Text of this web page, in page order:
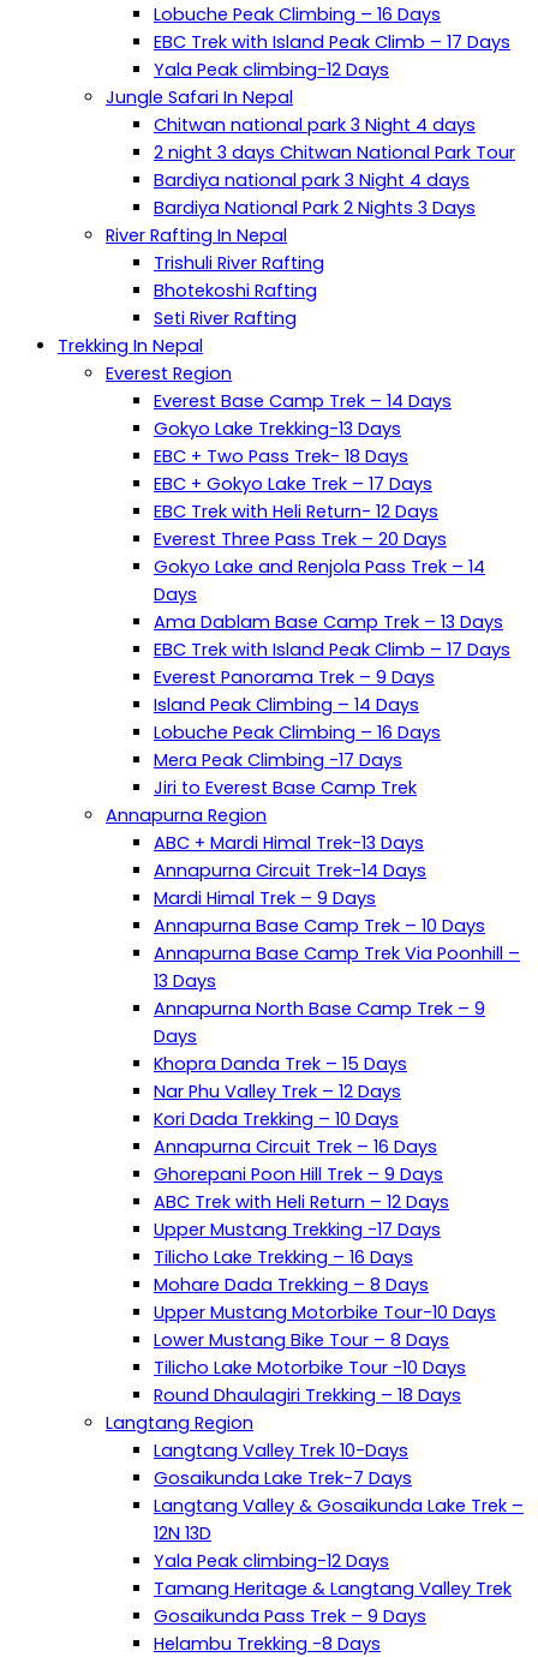
Lobuche Peak Climbing – 16 Days
EBC Trek with Island Peak Climb – 17 Days
Yala Peak climbing-12 Days
Jungle Safari In Nepal
Chitwan national park 3 Night 4 days
2 night 3 days Chitwan National Park Tour
Bardiya national park 3 Night 4 days
Bardiya National Park 2 Nights 3 Days
River Rafting In Nepal
Trishuli River Rafting
Bhotekoshi Rafting
Seti River Rafting
Trekking In Nepal
Everest Region
Everest Base Camp Trek – 14 Days
Gokyo Lake Trekking-13 Days
EBC + Two Pass Trek- 18 Days
EBC + Gokyo Lake Trek – 17 Days
EBC Trek with Heli Return- 12 Days
Everest Three Pass Trek – 20 Days
Gokyo Lake and Renjola Pass Trek – 14
Days
Ama Dablam Base Camp Trek – 13 Days
EBC Trek with Island Peak Climb – 17 Days
Everest Panorama Trek – 9 Days
Island Peak Climbing – 14 Days
Lobuche Peak Climbing – 16 Days
Mera Peak Climbing -17 Days
Jiri to Everest Base Camp Trek
Annapurna Region
ABC + Mardi Himal Trek-13 Days
Annapurna Circuit Trek-14 Days
Mardi Himal Trek – 9 Days
Annapurna Base Camp Trek – 10 Days
Annapurna Base Camp Trek Via Poonhill –
13 Days
Annapurna North Base Camp Trek – 9
Days
Khopra Danda Trek – 15 Days
Nar Phu Valley Trek – 12 Days
Kori Dada Trekking – 10 Days
Annapurna Circuit Trek – 16 Days
Ghorepani Poon Hill Trek – 9 Days
ABC Trek with Heli Return – 12 Days
Upper Mustang Trekking -17 Days
Tilicho Lake Trekking – 16 Days
Mohare Dada Trekking – 8 Days
Upper Mustang Motorbike Tour-10 Days
Lower Mustang Bike Tour – 8 Days
Tilicho Lake Motorbike Tour -10 Days
Round Dhaulagiri Trekking – 18 Days
Langtang Region
Langtang Valley Trek 10-Days
Gosaikunda Lake Trek-7 Days
Langtang Valley & Gosaikunda Lake Trek –
12N 13D
Yala Peak climbing-12 Days
Tamang Heritage & Langtang Valley Trek
Gosaikunda Pass Trek – 9 Days
Helambu Trekking -8 Days